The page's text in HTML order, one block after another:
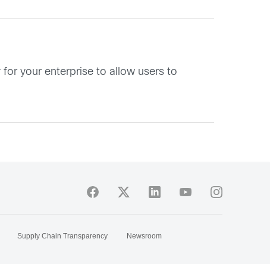
your enterprise to allow users to
Supply Chain Transparency
Newsroom